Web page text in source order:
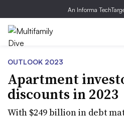
An Informa
OUTLOOK 2023
Apartment
discounts in 2023
With $249 billion in debt